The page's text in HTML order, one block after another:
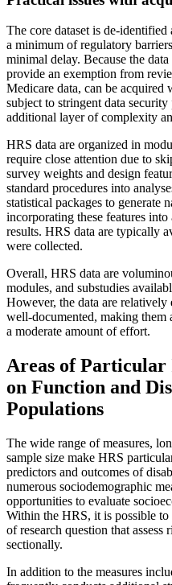
The core dataset is de-
a minimum of regulatory
minimal delay. Because the
provide an exemption from
Medicare data, can be acquired
subject to stringent data
additional layer of complexity
HRS data are organized in
require close attention due to
survey weights and design
standard procedures into
statistical packages to generate
incorporating these features
results. HRS data are typically
were collected.
Overall, HRS data are
modules, and substudies
However, the data are relatively
well-documented, making them
a moderate amount of effort.
Areas of Particular
on Function and
Populations
The wide range of measures,
sample size make HRS
predictors and outcomes of
numerous sociodemographic
opportunities to evaluate
Within the HRS, it is possible
of research question that
sectionally.
In addition to the measures